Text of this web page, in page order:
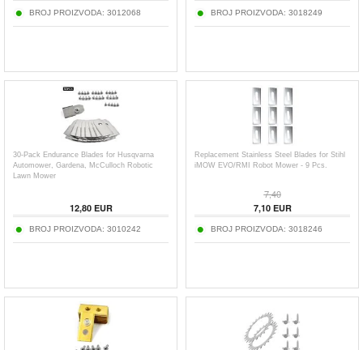
BROJ PROIZVODA: 3012068 BROJ PROIZVODA: 3018249
30-Pack Endurance Blades for Husqvarna
Automower, Gardena, McCulloch Robotic
Lawn Mower
12,80EUR
BROJ PROIZVODA: 3010242
Replacement Stainless Steel Blades for Stihl
iMOW EVO/RMI Robot Mower - 9 Pcs.
7,40
7,10EUR
BROJ PROIZVODA: 3018246